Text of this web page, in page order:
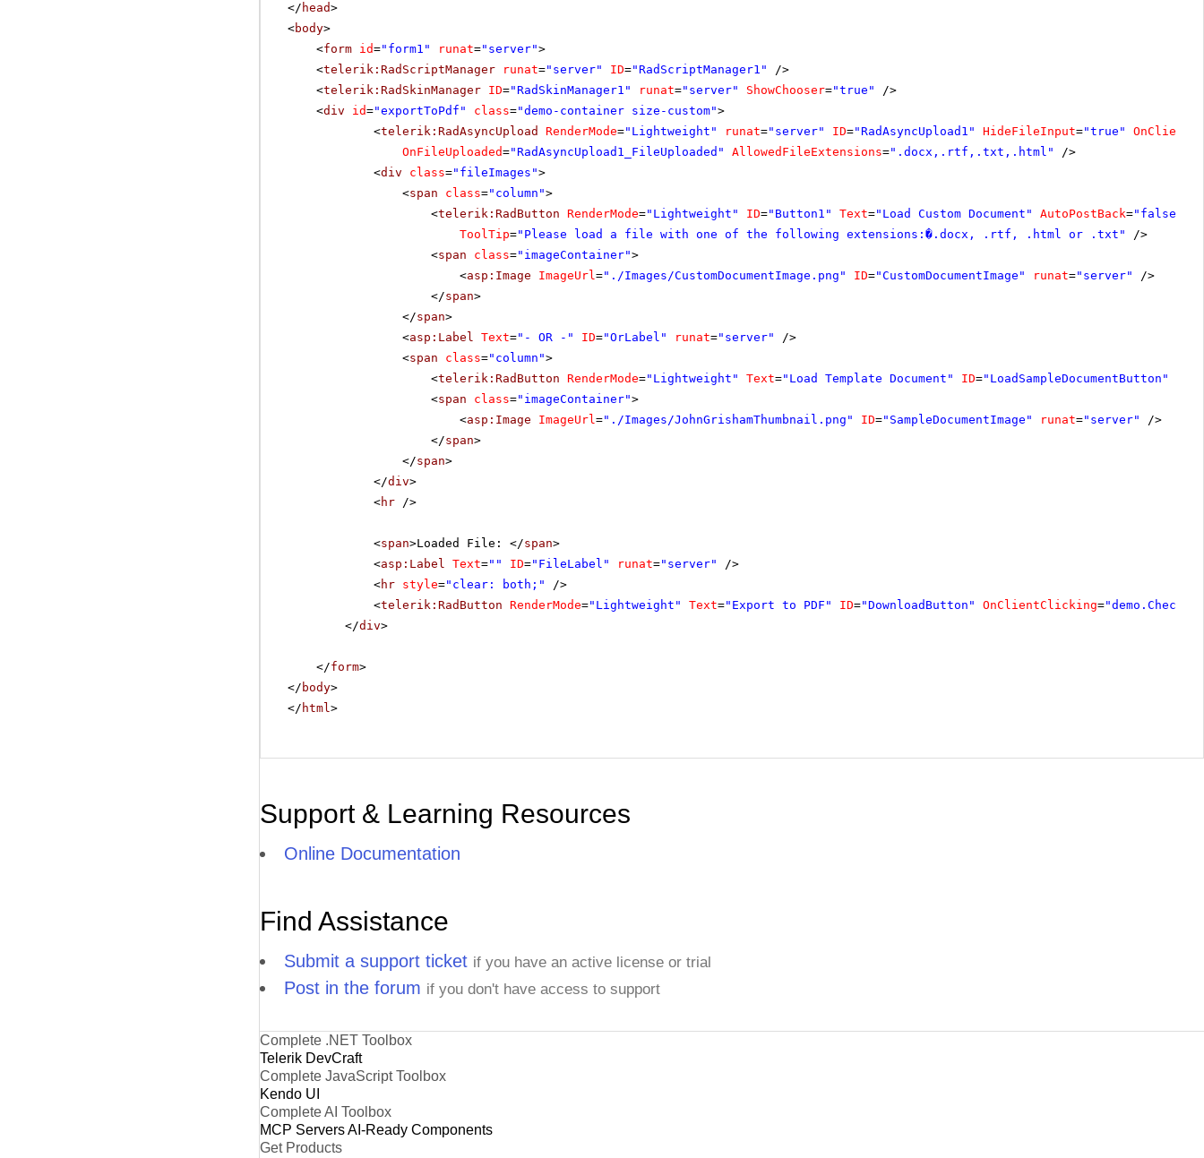
</ head>
<body>
<form id="form1" runat="server">
<telerik:RadScriptManager runat="server" ID="RadScriptManager1"
/>
<telerik:RadSkinManager ID="RadSkinManager1" runat="server" ShowChooser="true"
/>
<div id="exportToPdf" class="demo-container size-custom">
<telerik:RadAsyncUpload RenderMode="Lightweight" runat="server" ID="RadAsyncUpload1" HideFileInput="true"
OnFileUploaded="RadAsyncUpload1_FileUploaded" AllowedFileExtensions=".docx,.rtf,.txt,.html"
/>
<div class="fileImages">
<span class="column">
<telerik:RadButton RenderMode="Lightweight" ID="Button1" Text="Load Custom Document" AutoPostBack="false"
ToolTip="Please load a file with one of the following extensions:�.docx, .rtf, .html or .txt"
/>
<span class="imageContainer">
<asp:Image ImageUrl="./Images/CustomDocumentImage.png" ID="CustomDocumentImage" runat="server"
/>
</span>
</span>
<asp:Label Text="- OR -" ID="OrLabel" runat="server"
/>
<span class="column">
<telerik:RadButton RenderMode="Lightweight" Text="Load Template Document" ID="LoadSampleDocumentButton"
<span class="imageContainer">
<asp:Image ImageUrl="./Images/JohnGrishamThumbnail.png" ID="SampleDocumentImage" runat="server"
/>
</span>
</span>
</div>
<hr />
<span>Loaded File: </span>
<asp:Label Text="" ID="FileLabel" runat="server"
/>
<hr style="clear: both;"
/>
<telerik:RadButton RenderMode="Lightweight" Text="Export to PDF" ID="DownloadButton" OnClientClicking=
</div>
</form>
</ body>
</ html>
Support & Learning Resources
Online Documentation
Find Assistance
Submit a support ticket if you have an active license or trial
Post in the forum if you don't have access to support
Complete .NET Toolbox
Telerik DevCraft
Complete JavaScript Toolbox
Kendo UI
Complete AI Toolbox
MCP ServersAI-Ready Components
Get Products